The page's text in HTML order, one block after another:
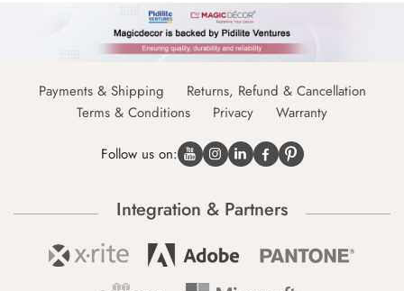
Payments & Shipping
Returns, Refund & Cancellation
Terms & Conditions
Privacy Warranty
Follow us on:
Integration & Partners